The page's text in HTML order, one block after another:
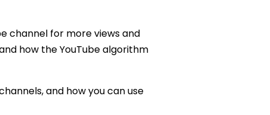
channel for more views and
how the YouTube algorithm
and how you can use